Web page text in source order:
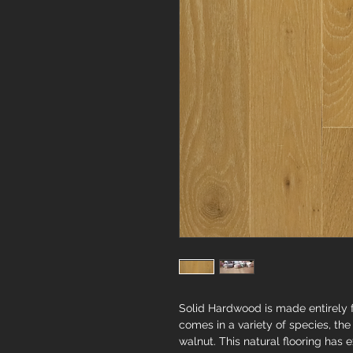
Solid Hardwood is made
comes in a variety of species,
walnut. This natural flooring has